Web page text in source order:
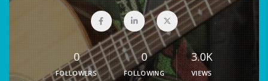
0
FOLLOWERS
0
FOLLOWING
3.0K
VIEWS